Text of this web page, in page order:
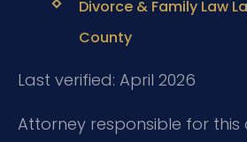
Divorce & Family Law
County
Last verified: April 2026
Attorney responsible for this